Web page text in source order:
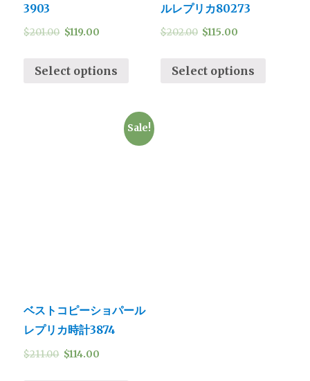
3903
$201.00 $119.00
Select options
ルレプリカ80273
$202.00 $115.00
Select options
Sale!
ベストコピーショパール
レプリカ時計3874
$211.00 $114.00